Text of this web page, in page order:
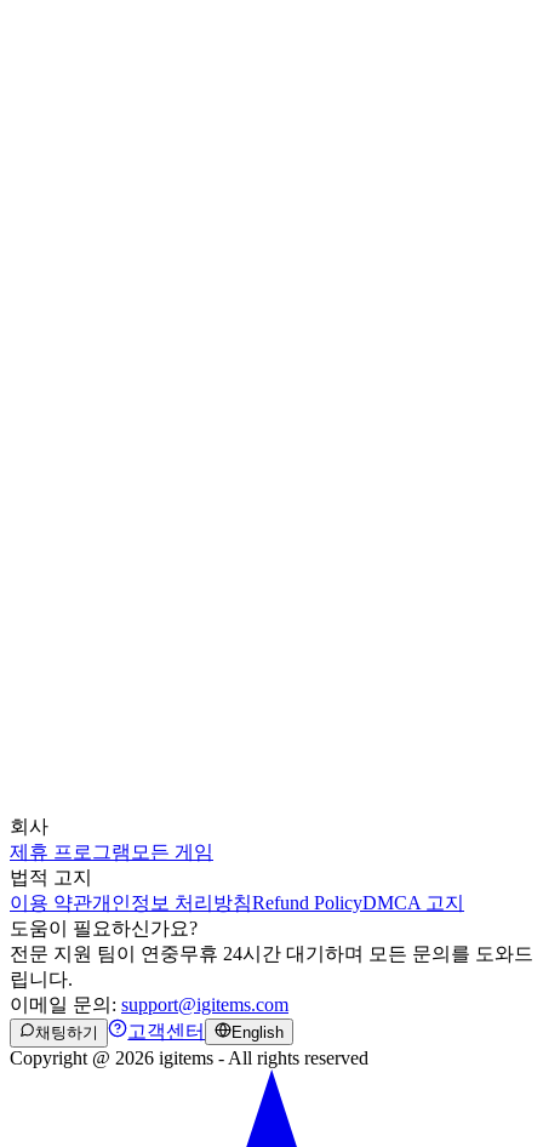
회사
제휴 프로그램 모든 게임
법적 고지
이용 약관개인정보 처리방침Refund PolicyDMCA 고지
도움이 필요하신가요?
전문 지원 팀이 연중무휴 24시간 대기하며 모든 문의를 도와드
립니다.
이메일 문의: support@igitems.com
채팅하기 고객센터 English
Copyright @ 2026 igitems - All rights reserved